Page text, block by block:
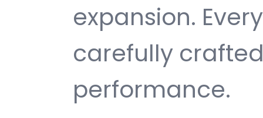
expansion.
carefully
performance.